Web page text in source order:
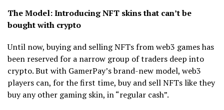
The Model: Introducing NFT skins that can’t be
bought with crypto
Until now, buying and selling NFTs from web3 games has
been reserved for a narrow group of traders deep into
crypto. But with GamerPay’s brand-new model, web3
players can, for the first time, buy and sell NFTs like they
buy any other gaming skin, in “regular cash”.